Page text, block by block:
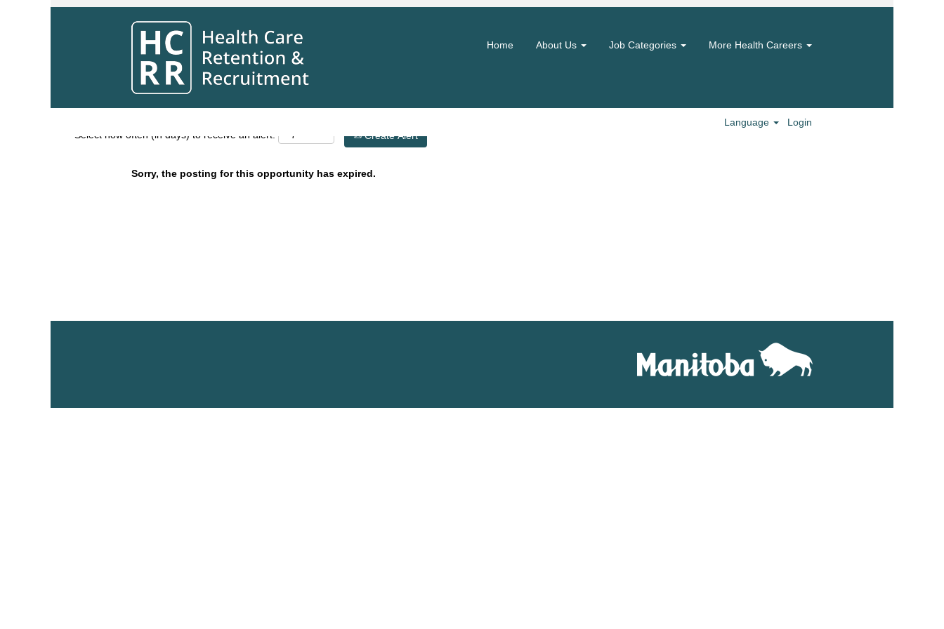
Home About Us Job Categories More Health Careers
Language Login
Search by Keyword
Show More Options
Select how often (in days) to receive an alert: Create Alert
Sorry, the posting for this opportunity has expired.